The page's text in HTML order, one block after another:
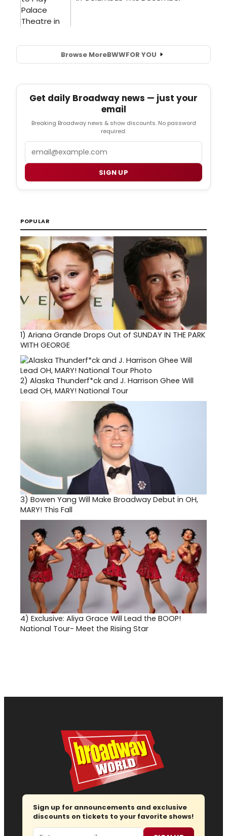
Browse MoreBWWFOR YOU
Get daily Broadway news — just your
email
Breaking Broadway news & show discounts. No password
required.
SIGN UP
POPULAR
1) Ariana Grande Drops Out of SUNDAY IN THE PARK
WITH GEORGE
2) Alaska Thunderf*ck and J. Harrison Ghee Will
Lead OH, MARY! National Tour
3) Bowen Yang Will Make Broadway Debut in OH,
MARY! This Fall
4) Exclusive: Aliya Grace Will Lead the BOOP!
National Tour- Meet the Rising Star
Sign up for announcements and exclusive
discounts on tickets to your favorite shows!
Email